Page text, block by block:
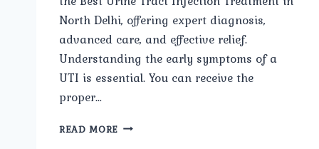
North Delhi, offering expert diagnosis,
advanced care, and effective relief.
Understanding the early symptoms of a
UTI is essential. You can receive the
proper…
READ MORE WHAT